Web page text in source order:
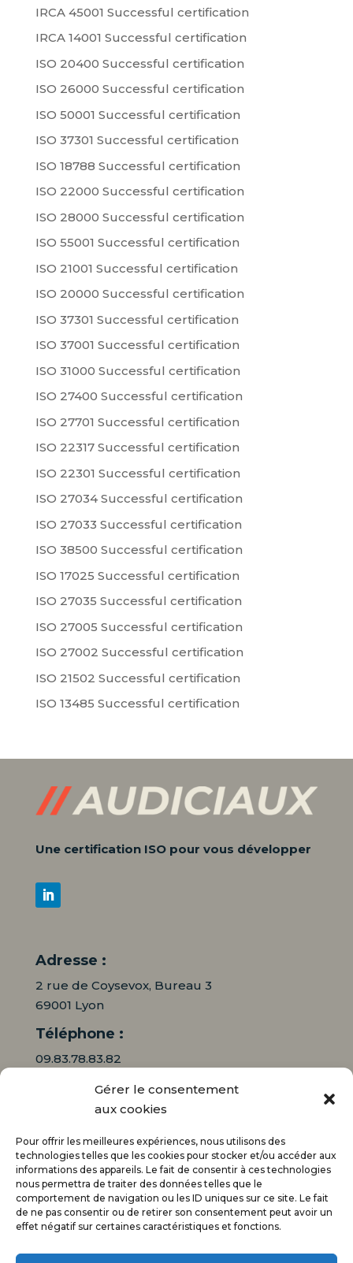
Gérer le consentement
aux cookies
Pour offrir les meilleures expériences, nous utilisons des
technologies telles que les cookies pour stocker et/ou accéder aux
informations des appareils. Le fait de consentir à ces technologies
nous permettra de traiter des données telles que le
comportement de navigation ou les ID uniques sur ce site. Le fait
de ne pas consentir ou de retirer son consentement peut avoir un
effet négatif sur certaines caractéristiques et fonctions.
IRCA 45001 Successful certification
IRCA 14001 Successful certification
ISO 20400 Successful certification
ISO 26000 Successful certification
ISO 50001 Successful certification
ISO 37301 Successful certification
ISO 18788 Successful certification
ISO 22000 Successful certification
ISO 28000 Successful certification
ISO 55001 Successful certification
ISO 21001 Successful certification
ISO 20000 Successful certification
ISO 37301 Successful certification
ISO 37001 Successful certification
ISO 31000 Successful certification
ISO 27400 Successful certification
ISO 27701 Successful certification
ISO 22317 Successful certification
ISO 22301 Successful certification
ISO 27034 Successful certification
ISO 27033 Successful certification
ISO 38500 Successful certification
ISO 17025 Successful certification
ISO 27035 Successful certification
ISO 27005 Successful certification
ISO 27002 Successful certification
ISO 21502 Successful certification
ISO 13485 Successful certification
Une certification ISO pour vous développer
Adresse :
2 rue de Coysevox, Bureau 3
69001 Lyon
Téléphone :
09.83.78.83.82
06.16.95.71.64
contact@audiciaux.fr
E-mail*